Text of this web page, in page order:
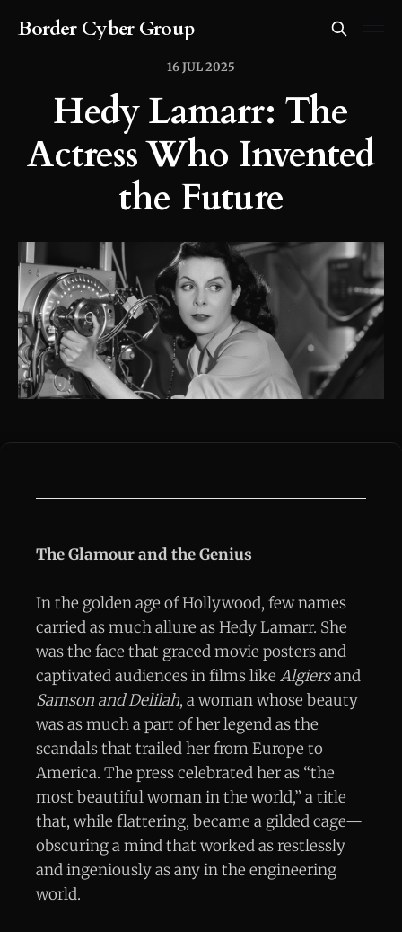
Border Cyber Group
16 JUL 2025
Hedy Lamarr: The
Actress Who Invented
the Future
The Glamour and the Genius
In the golden age of Hollywood, few names
carried as much allure as Hedy Lamarr. She
was the face that graced movie posters and
captivated audiences in films like Algiersand
Samson and Delilah, a woman whose beauty
was as much a part of her legend as the
scandals that trailed her from Europe to
America. The press celebrated her as “the
most beautiful woman in the world,” a title
that, while flattering, became a gilded cage—
obscuring a mind that worked as restlessly
and ingeniously as any in the engineering
world.